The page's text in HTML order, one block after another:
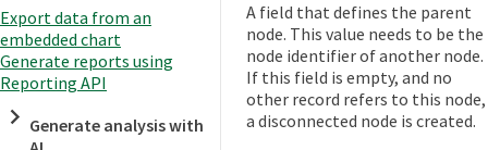
Export data from an
embedded chart
Generate reports using
Reporting API
Generate analysis with
A field that defines the parent
node. This value needs to be the
node identifier of another node.
If this field is empty, and no
other record refers to this node,
a disconnected node is created.